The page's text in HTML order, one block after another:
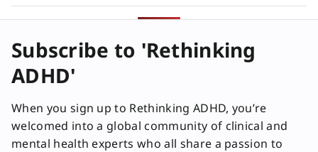
Subscribe to 'Rethinking
ADHD'
When you sign up to Rethinking ADHD, you’re
welcomed into a global community of clinical and
mental health experts who all share a passion to